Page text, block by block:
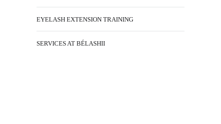
EYELASH EXTENSION TRAINING
SERVICES AT BÉLASHII